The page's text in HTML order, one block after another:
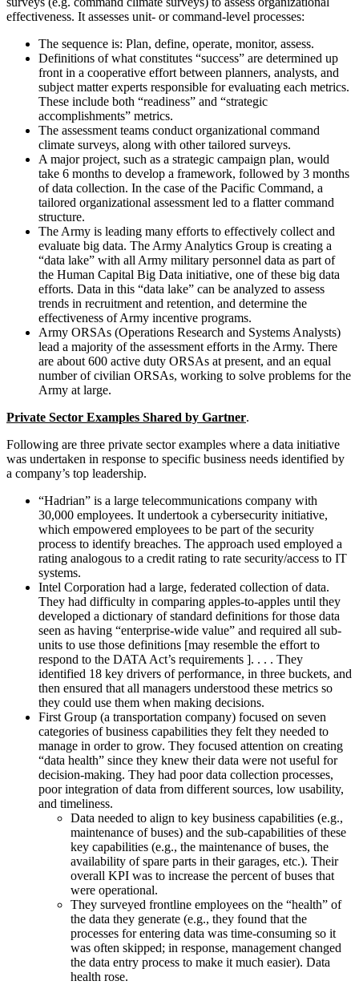
effectiveness. It assesses unit- or command-level processes:
The sequence is: Plan, define, operate, monitor, assess.
Definitions of what constitutes “success” are determined up
front in a cooperative effort between planners, analysts, and
subject matter experts responsible for evaluating each metrics.
These include both “readiness” and “strategic
accomplishments” metrics.
The assessment teams conduct organizational command
climate surveys, along with other tailored surveys.
A major project, such as a strategic campaign plan, would
take 6 months to develop a framework, followed by 3 months
of data collection. In the case of the Pacific Command, a
tailored organizational assessment led to a flatter command
structure.
The Army is leading many efforts to effectively collect and
evaluate big data. The Army Analytics Group is creating a
“data lake” with all Army military personnel data as part of
the Human Capital Big Data initiative, one of these big data
efforts. Data in this “data lake” can be analyzed to assess
trends in recruitment and retention, and determine the
effectiveness of Army incentive programs.
Army ORSAs (Operations Research and Systems Analysts)
lead a majority of the assessment efforts in the Army. There
are about 600 active duty ORSAs at present, and an equal
number of civilian ORSAs, working to solve problems for the
Army at large.
Private Sector Examples Shared by Gartner.
Following are three private sector examples where a data initiative
was undertaken in response to specific business needs identified by
a company’s top leadership.
“Hadrian” is a large telecommunications company with
30,000 employees. It undertook a cybersecurity initiative,
which empowered employees to be part of the security
process to identify breaches. The approach used employed a
rating analogous to a credit rating to rate security/access to IT
systems.
Intel Corporation had a large, federated collection of data.
They had difficulty in comparing apples-to-apples until they
developed a dictionary of standard definitions for those data
seen as having “enterprise-wide value” and required all sub-
units to use those definitions [may resemble the effort to
respond to the DATA Act’s requirements ]. . . . They
identified 18 key drivers of performance, in three buckets, and
then ensured that all managers understood these metrics so
they could use them when making decisions.
First Group (a transportation company) focused on seven
categories of business capabilities they felt they needed to
manage in order to grow. They focused attention on creating
“data health” since they knew their data were not useful for
decision-making. They had poor data collection processes,
poor integration of data from different sources, low usability,
and timeliness.
Data needed to align to key business capabilities (e.g.,
maintenance of buses) and the sub-capabilities of these
key capabilities (e.g., the maintenance of buses, the
availability of spare parts in their garages, etc.). Their
overall KPI was to increase the percent of buses that
were operational.
They surveyed frontline employees on the “health” of
the data they generate (e.g., they found that the
processes for entering data was time-consuming so it
was often skipped; in response, management changed
the data entry process to make it much easier). Data
health rose.